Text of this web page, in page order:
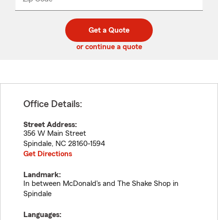
code
_____
Get a Quote
or continue a quote
Office Details:
Street Address:
356 W Main Street
Spindale, NC 28160-1594
Get Directions
Landmark:
In between McDonald's and The Shake Shop in
Spindale
Languages: